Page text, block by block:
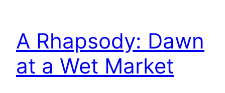
A Rhapsody: Dawn
at a Wet Market